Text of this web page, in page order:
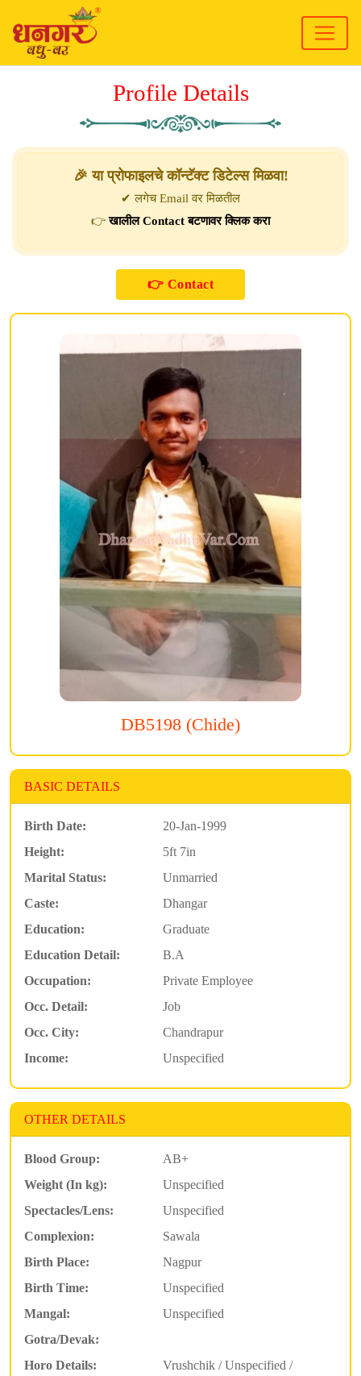
Profile Details
🎉 या प्रोफाइलचे कॉन्टॅक्ट डिटेल्स मिळवा!
✔ लगेच Email वर मिळतील
👉खालील Contact बटणावर क्लिक करा
DB5198 (Chide)
BASIC DETAILS
Birth Date:
20-Jan-1999
Height:
5ft 7in
Marital Status:
Unmarried
Caste:
Dhangar
Education:
Graduate
Education Detail:
B.A
Occupation:
Private Employee
Occ. Detail:
Job
Occ. City:
Chandrapur
Income:
Unspecified
OTHER DETAILS
Blood Group:
AB+
Weight (In kg):
Unspecified
Spectacles/Lens:
Unspecified
Complexion:
Sawala
Birth Place:
Nagpur
Birth Time:
Unspecified
Mangal:
Unspecified
Gotra/Devak:
Horo Details:
Vrushchik / Unspecified /